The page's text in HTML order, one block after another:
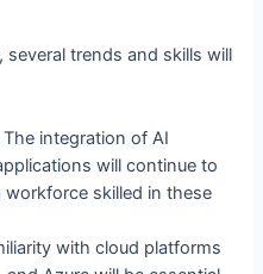
trends and skills will
The integration of AI
will continue to
skilled in these
with cloud platforms